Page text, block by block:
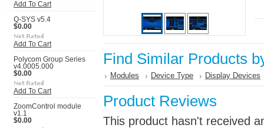
Add To Cart
Q-SYS v5.4
$0.00
Add To Cart
Polycom Group Series
v4.0005.000
$0.00
Add To Cart
ZoomControl module
v1.1
$0.00
Find Similar Products
Modules Device Type Display Devices
Product Reviews
This product hasn't received